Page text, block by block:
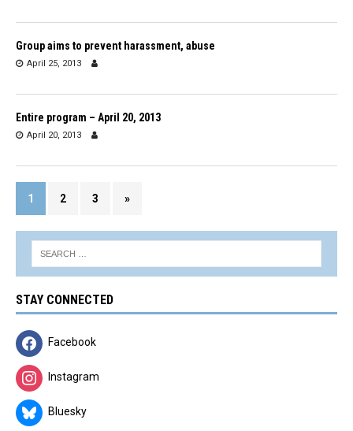
Group aims to prevent harassment, abuse
April 25, 2013
Entire program – April 20, 2013
April 20, 2013
1 2 3 »
STAY CONNECTED
Facebook
Instagram
Bluesky